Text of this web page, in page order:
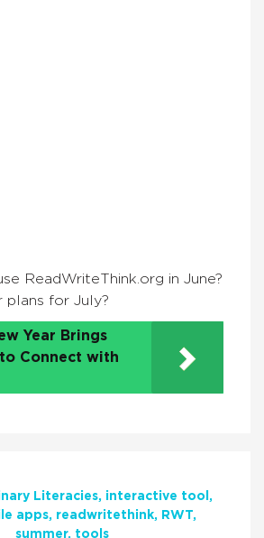
ReadWriteThink.org in June?
plans for July?
Year Brings
Connect with
Literacies
interactive tool
apps readwritethink
RWT
summer
tools